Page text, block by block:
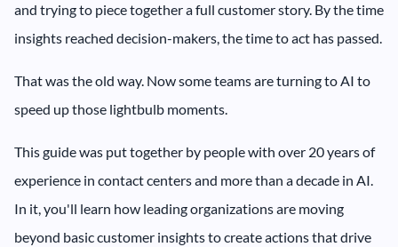
and trying to piece together a full customer story. By the time
insights reached decision-makers, the time to act has passed.
That was the old way. Now some teams are turning to AI to
speed up those lightbulb moments.
This guide was put together by people with over 20 years of
experience in contact centers and more than a decade in AI.
In it, you'll learn how leading organizations are moving
beyond basic customer insights to create actions that drive